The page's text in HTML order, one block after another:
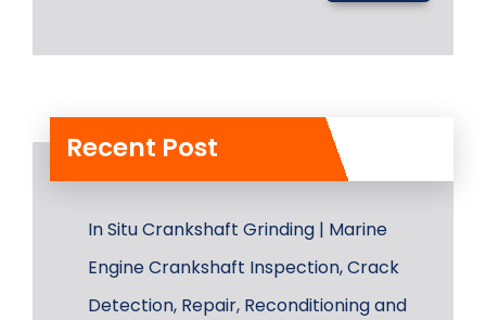
Recent Post
In Situ Crankshaft Grinding | Marine
Engine Crankshaft Inspection, Crack
Detection, Repair, Reconditioning and